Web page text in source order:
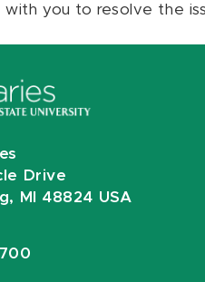
with you to resolve the
Drive
MI 48824 USA